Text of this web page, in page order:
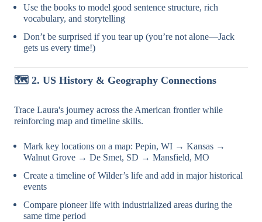
Use the books to model good sentence structure, rich
vocabulary, and storytelling
Don’t be surprised if you tear up (you’re not alone—Jack
gets us every time!)
🗺 ️ 2. US History & Geography Connections
Trace Laura's journey across the American frontier while
reinforcing map and timeline skills.
Mark key locations on a map: Pepin, WI → Kansas →
Walnut Grove → De Smet, SD → Mansfield, MO
Create a timeline of Wilder’s life and add in major historical
events
Compare pioneer life with industrialized areas during the
same time period